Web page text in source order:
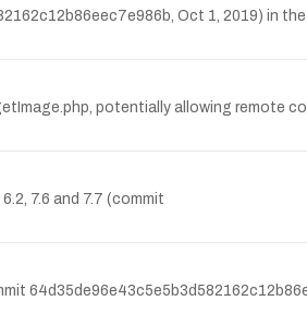
Oct 1, 2019) in
potentially allowing remote
7.6 and 7.7 (commit